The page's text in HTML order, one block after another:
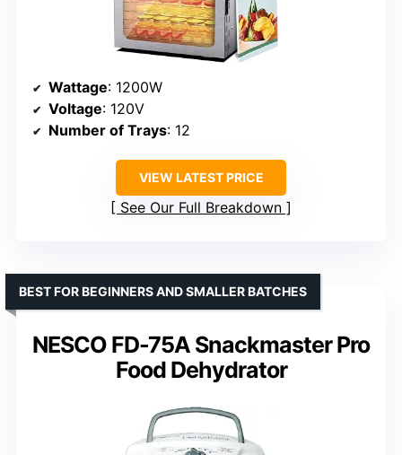
Wattage: 1200W
Voltage: 120V
Number of Trays: 12
VIEW LATEST PRICE
See Our Full Breakdown
NESCO FD-75A Snackmaster Pro
Food Dehydrator
BEST FOR BEGINNERS AND SMALLER BATCHES